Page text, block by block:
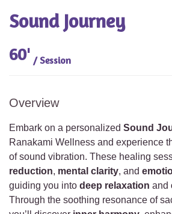
Sound Journey
60' / Session
Overview
Embark on a personalized Sound
Ranakami Wellness and experience
of sound vibration. These healing
reduction, mental clarity, and
guiding you into deep relaxation and
Through the soothing resonance of